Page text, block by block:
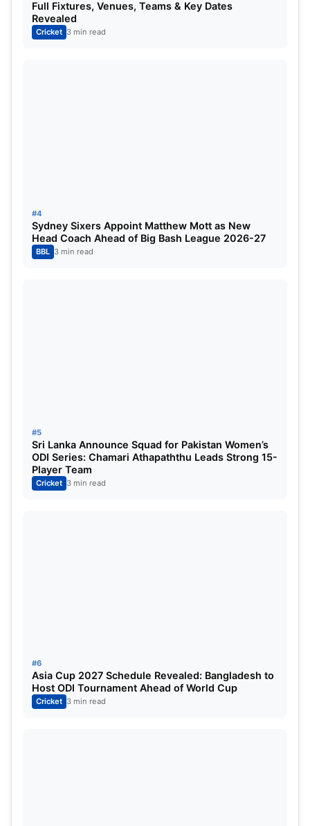
IRE vs IND 2023 Live Streaming
Ireland Won:
India Won:3
Full Fixtures, Venues, Teams & Key Dates
Revealed
Cricket 3 min read
#4
Sydney Sixers Appoint Matthew Mott as New
Head Coach Ahead of Big Bash League 2026-27
BBL 3 min read
#5
Sri Lanka Announce Squad for Pakistan Women’s
ODI Series: Chamari Athapaththu Leads Strong 15-
Player Team
Cricket 3 min read
#6
Asia Cup 2027 Schedule Revealed: Bangladesh to
Host ODI Tournament Ahead of World Cup
Cricket 3 min read